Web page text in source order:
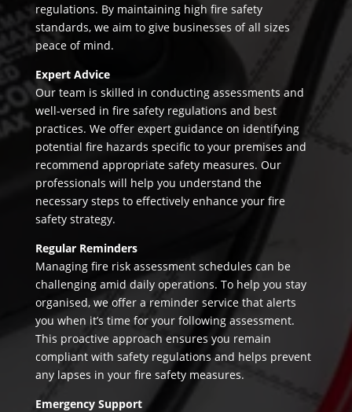
regulations. By maintaining high fire safety
standards, we aim to give businesses of all sizes
peace of mind.
Expert Advice
Our team is skilled in conducting assessments and
well-versed in fire safety regulations and best
practices. We offer expert guidance on identifying
potential fire hazards specific to your premises and
recommend appropriate safety measures. Our
professionals will help you understand the
necessary steps to effectively enhance your fire
safety strategy.
Regular Reminders
Managing fire risk assessment schedules can be
challenging amid daily operations. To help you stay
organised, we offer a reminder service that alerts
you when it’s time for your following assessment.
This proactive approach ensures you remain
compliant with safety regulations and helps prevent
any lapses in your fire safety measures.
Emergency Support